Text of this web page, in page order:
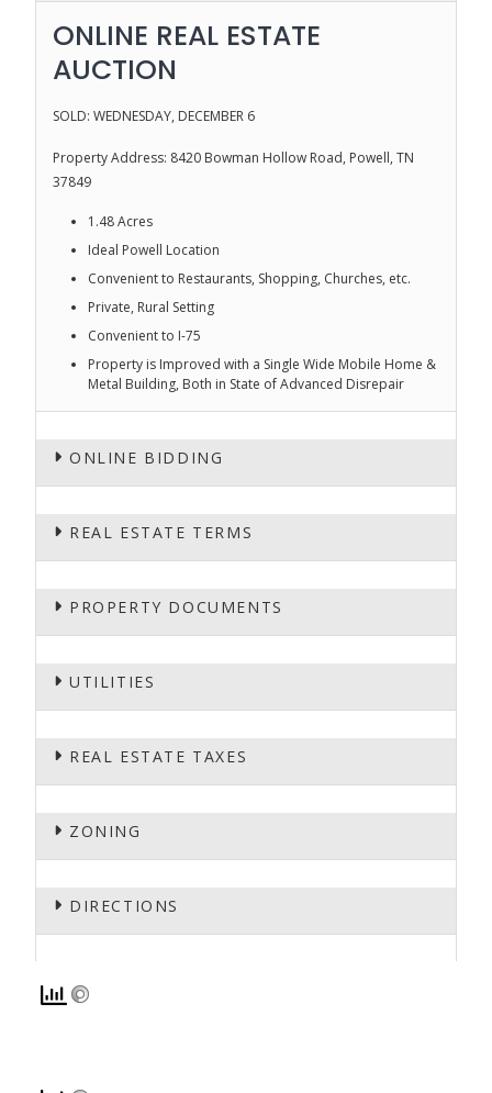
ONLINE REAL ESTATE
AUCTION
SOLD: WEDNESDAY, DECEMBER 6
Property Address: 8420 Bowman Hollow Road, Powell, TN
37849
1.48 Acres
Ideal Powell Location
Convenient to Restaurants, Shopping, Churches, etc.
Private, Rural Setting
Convenient to I-75
Property is Improved with a Single Wide Mobile Home &
Metal Building, Both in State of Advanced Disrepair
ONLINE BIDDING
REAL ESTATE TERMS
PROPERTY DOCUMENTS
UTILITIES
REAL ESTATE TAXES
ZONING
DIRECTIONS